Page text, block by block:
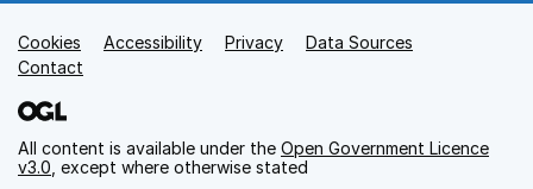
Support links
Cookies Accessibility Privacy
Data Sources
Contact
All content is available under the Open Government Licence
v3.0 , except where otherwise stated